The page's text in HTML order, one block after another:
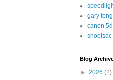
gary
canon 5d
shootsac
Blog
► 2026 (2)